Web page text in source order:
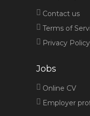
Contact us
Terms of
Privacy Policy
Jobs
Online CV
Employer